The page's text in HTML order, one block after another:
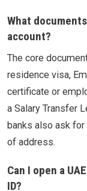
What
account?
The core
residence visa,
certificate or
a Salary Transfer
banks also ask
of address.
Can I open a
ID?